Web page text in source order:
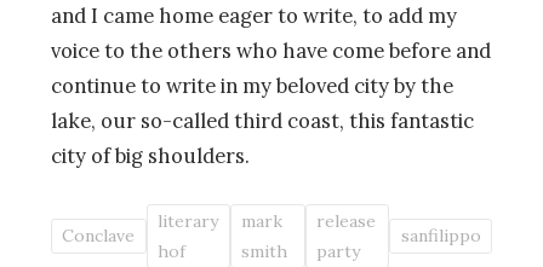
and I came home eager to write, to add my
voice to the others who have come before and
continue to write in my beloved city by the
lake, our so-called third coast, this fantastic
city of big shoulders.
Conclave
literary
hof
mark
smith
release
party
sanfilippo